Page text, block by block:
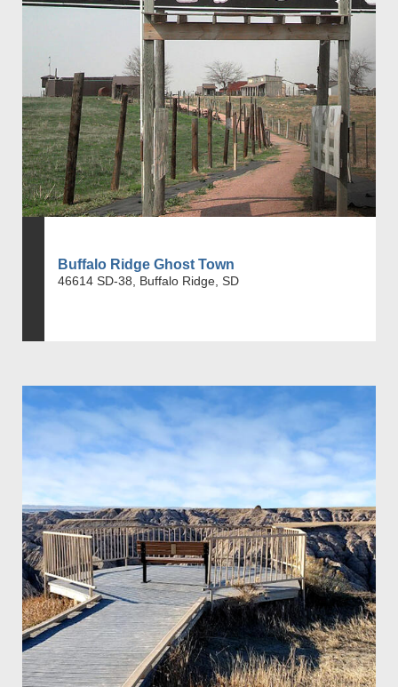
Buffalo Ridge Ghost Town
46614 SD-38, Buffalo Ridge, SD